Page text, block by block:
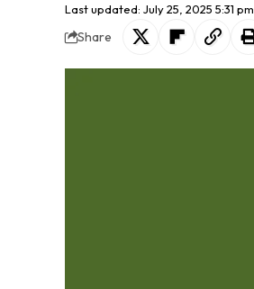
Last updated: July 25, 2025 5:31 pm
Share